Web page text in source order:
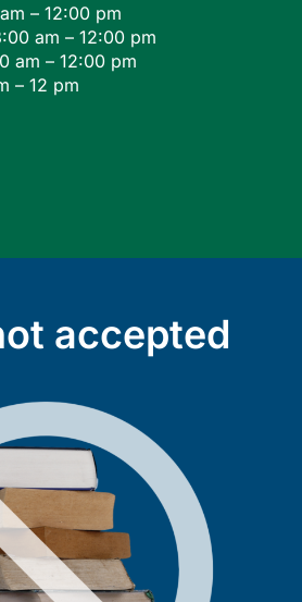
– 12:00 pm
am – 12:00 pm
am – 12:00 pm
– 12 pm
accepted